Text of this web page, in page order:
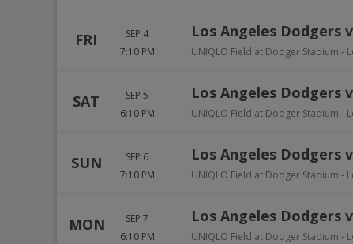
FRI
SEP 4
7:10 PM
Los Angeles Dodgers
UNIQLO Field at Dodger Stadium -
SAT
SEP 5
6:10 PM
Los Angeles Dodgers
UNIQLO Field at Dodger Stadium -
SUN
SEP 6
7:10 PM
Los Angeles Dodgers
UNIQLO Field at Dodger Stadium -
MON
SEP 7
6:10 PM
Los Angeles Dodgers
UNIQLO Field at Dodger Stadium -